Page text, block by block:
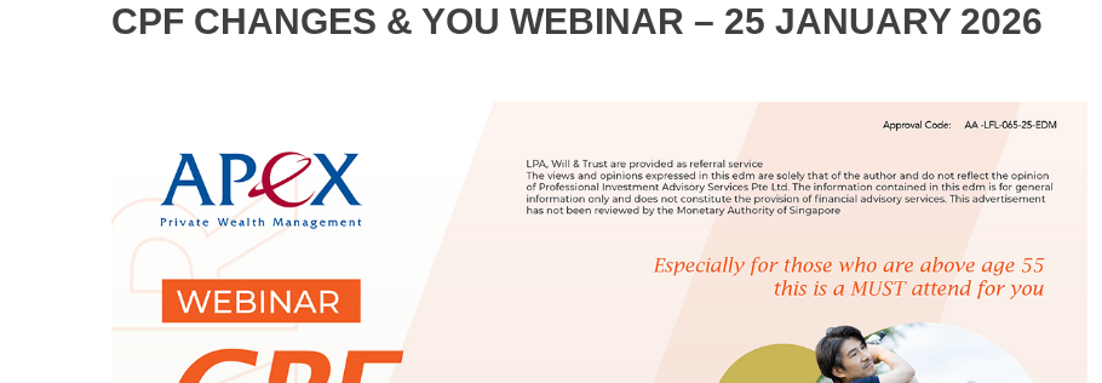
CPF CHANGES & YOU WEBINAR – 25 JANUARY 2026